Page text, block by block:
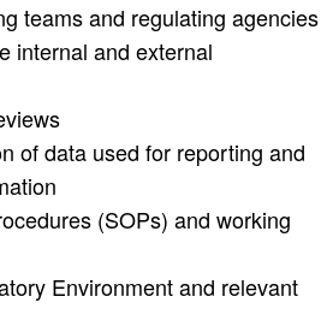
teams and regulating agencies
internal and external
of data used for reporting and
(SOPs) and working
Environment and relevant